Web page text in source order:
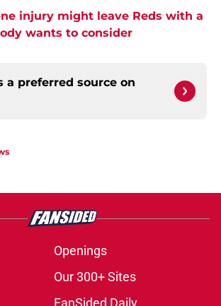
injury might leave Reds with a
wants to consider
a preferred source on
Openings
Our 300+ Sites
FanSided Daily